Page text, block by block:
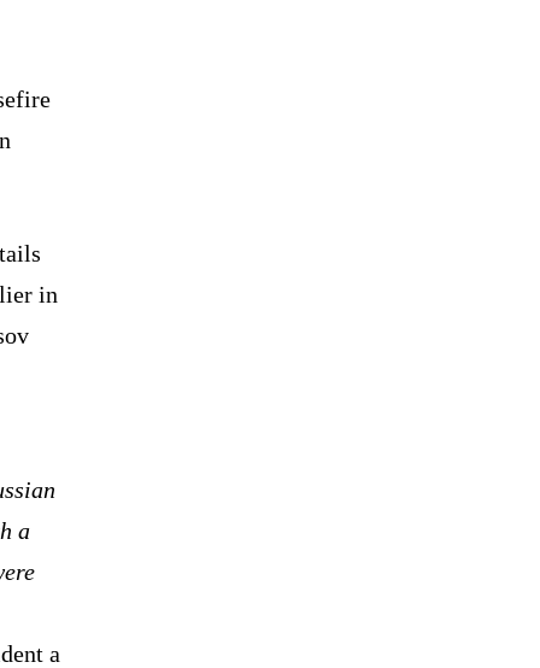
in
a
a